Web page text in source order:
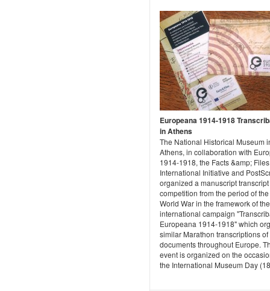
Europeana 1914-1918
in Athens
The National Historical Museum
Athens, in collaboration with
1914-1918, the Facts &amp; Files
International Initiative and
organized a manuscript transcript
competition from the period of
World War in the framework of the
international campaign
Europeana 1914-1918" which
similar Marathon transcriptions of
documents throughout Europe.
event is organized on the
the International Museum Day